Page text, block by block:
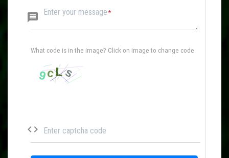
message Enter your message
What code is in the image? Click on image to change code
code Enter captcha code